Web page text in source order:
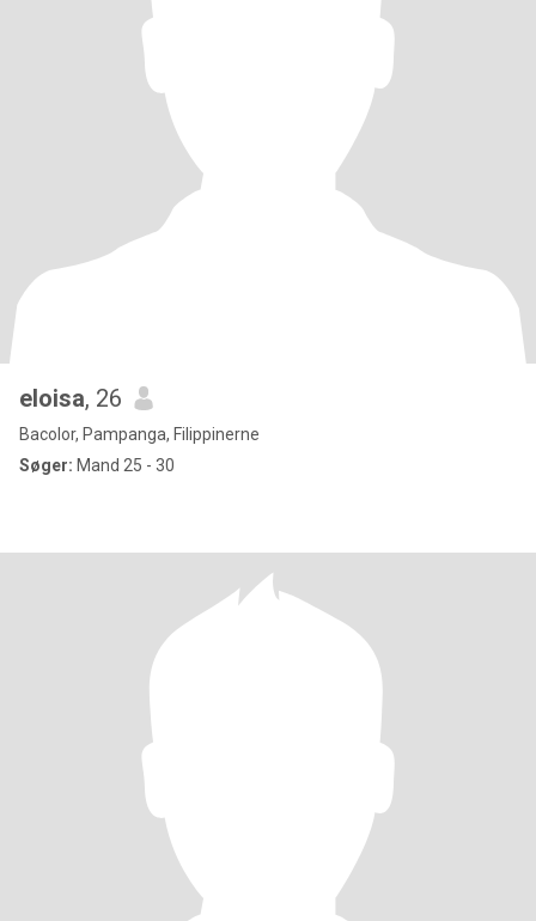
eloisa, 26
Bacolor, Pampanga, Filippinerne
Søger: Mand 25 - 30